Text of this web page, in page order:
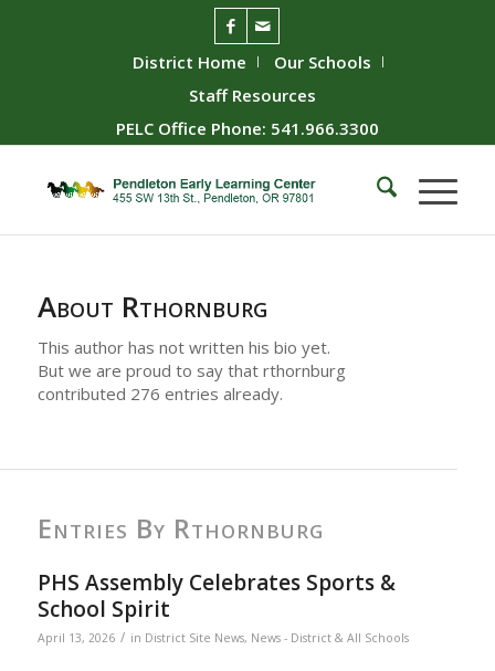
District Home
Our Schools
Staff Resources
PELC Office Phone: 541.966.3300
About Rthornburg
This author has not written his bio yet.
But we are proud to say that rthornburg
contributed 276 entries already.
Entries By Rthornburg
PHS Assembly Celebrates Sports &
School Spirit
April 13, 2026 / in District Site News, News - District & All Schools